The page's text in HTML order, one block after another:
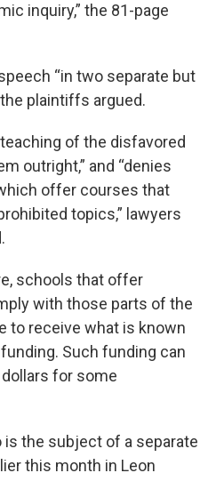
inquiry,” the 81-page
“in two separate but
plaintiffs argued.
of the disfavored
outright,” and “denies
offer courses that
topics,” lawyers
schools that offer
with those parts of the
to receive what is known
Such funding can
for some
is the subject of a separate
this month in Leon